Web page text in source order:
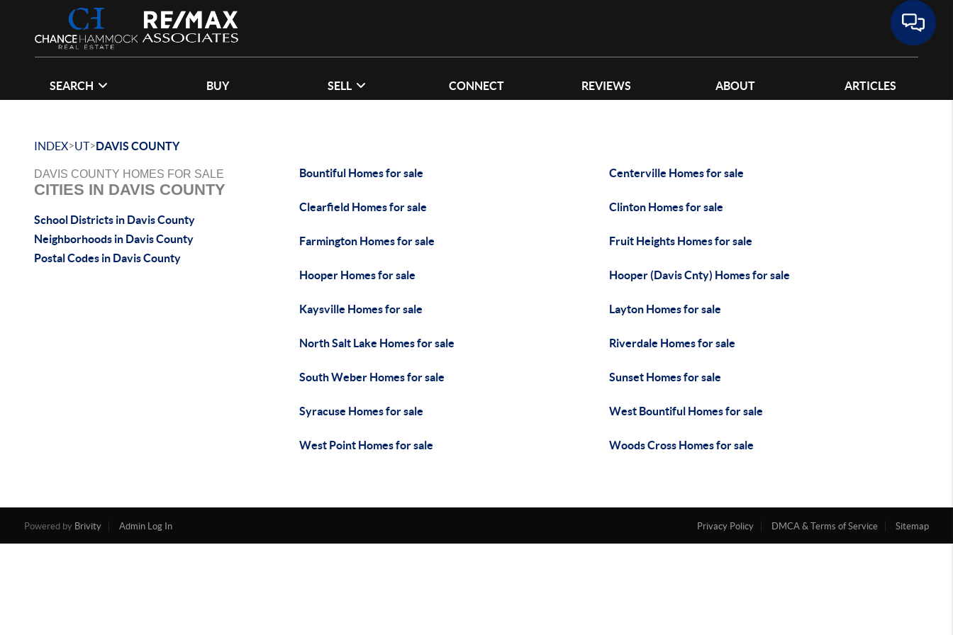
SEARCH BUY SELL CONNECT REVIEWS ABOUT ARTICLES
INDEX>UT>DAVIS COUNTY
DAVIS COUNTY HOMES FOR SALE
CITIES IN DAVIS COUNTY
School Districts in Davis County
Neighborhoods in Davis County
Postal Codes in Davis County
Bountiful Homes for sale Centerville Homes for sale
Clearfield Homes for sale Clinton Homes for sale
Farmington Homes for sale Fruit Heights Homes for sale
Hooper Homes for sale Hooper (Davis Cnty) Homes for sale
Kaysville Homes for sale Layton Homes for sale
North Salt Lake Homes for sale Riverdale Homes for sale
South Weber Homes for sale Sunset Homes for sale
Syracuse Homes for sale West Bountiful Homes for sale
West Point Homes for sale Woods Cross Homes for sale
Powered by Brivity Admin Log In Privacy Policy DMCA & Terms of Service Sitemap